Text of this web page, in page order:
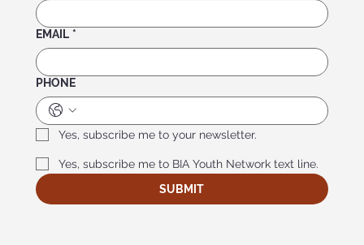
EMAIL *
PHONE
Yes, subscribe me to your newsletter.
Yes, subscribe me to BIA Youth Network text line.
SUBMIT